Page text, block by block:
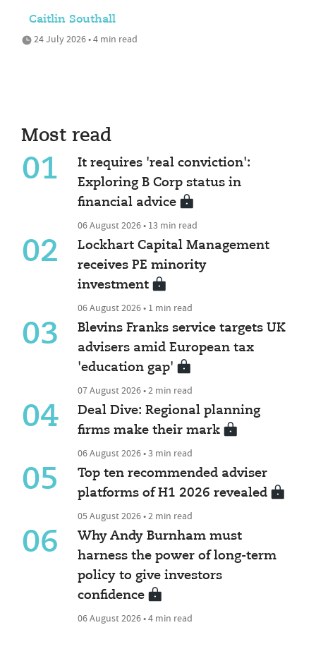
Caitlin Southall
24 July 2026 • 4 min read
Most read
01
It requires 'real conviction':
Exploring B Corp status in
financial advice
06 August 2026 • 13 min read
02
Lockhart Capital Management
receives PE minority
investment
06 August 2026 • 1 min read
03
Blevins Franks service targets UK
advisers amid European tax
'education gap'
07 August 2026 • 2 min read
04
Deal Dive: Regional planning
firms make their mark
06 August 2026 • 3 min read
05
Top ten recommended adviser
platforms of H1 2026 revealed
05 August 2026 • 2 min read
06
Why Andy Burnham must
harness the power of long-term
policy to give investors
confidence
06 August 2026 • 4 min read